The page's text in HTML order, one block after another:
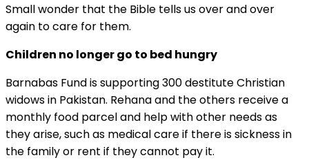
Small wonder that the Bible tells us over and over
again to care for them.
Children no longer go to bed hungry
Barnabas Fund is supporting 300 destitute Christian
widows in Pakistan. Rehana and the others receive a
monthly food parcel and help with other needs as
they arise, such as medical care if there is sickness in
the family or rent if they cannot pay it.